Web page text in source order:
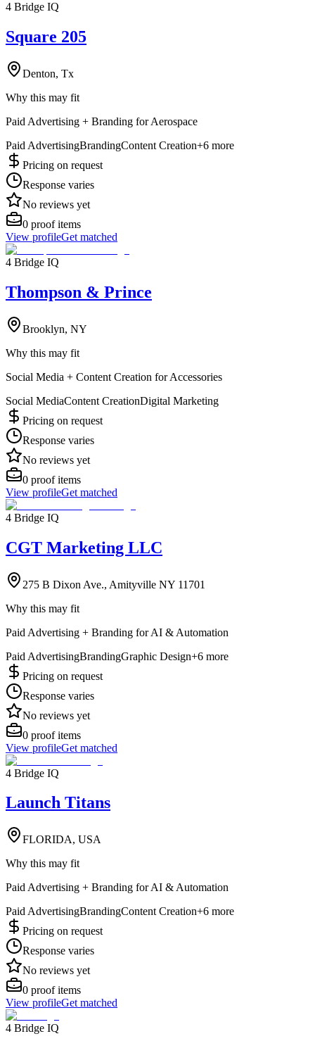
4 Bridge IQ
Square 205
Denton, Tx
Why this may fit
Paid Advertising + Branding for Aerospace
Paid AdvertisingBrandingContent Creation+6 more
Pricing on request
Response varies
No reviews yet
0 proof items
View profileGet matched
4 Bridge IQ
Thompson & Prince
Brooklyn, NY
Why this may fit
Social Media + Content Creation for Accessories
Social MediaContent CreationDigital Marketing
Pricing on request
Response varies
No reviews yet
0 proof items
View profileGet matched
4 Bridge IQ
CGT Marketing LLC
275 B Dixon Ave., Amityville NY 11701
Why this may fit
Paid Advertising + Branding for AI & Automation
Paid AdvertisingBrandingGraphic Design+6 more
Pricing on request
Response varies
No reviews yet
0 proof items
View profileGet matched
4 Bridge IQ
Launch Titans
FLORIDA, USA
Why this may fit
Paid Advertising + Branding for AI & Automation
Paid AdvertisingBrandingContent Creation+6 more
Pricing on request
Response varies
No reviews yet
0 proof items
View profileGet matched
4 Bridge IQ